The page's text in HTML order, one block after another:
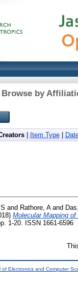
Browse by
| Item Type|
and Rathore, Aand
Molecular Mapping of
1-20. ISSN 1661-6596
of Electronics and Computer